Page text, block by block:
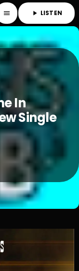
menu play_arrow LISTEN
In
Single